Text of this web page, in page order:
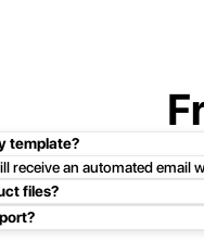
template?
receive an automated
files?
.zip file, then search for